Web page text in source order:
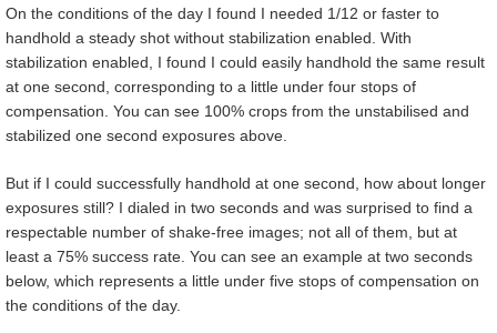
On the conditions of the day I found I needed 1/12 or faster to
handhold a steady shot without stabilization enabled. With
stabilization enabled, I found I could easily handhold the same result
at one second, corresponding to a little under four stops of
compensation. You can see 100% crops from the unstabilised and
stabilized one second exposures above.
But if I could successfully handhold at one second, how about longer
exposures still? I dialed in two seconds and was surprised to find a
respectable number of shake-free images; not all of them, but at
least a 75% success rate. You can see an example at two seconds
below, which represents a little under five stops of compensation on
the conditions of the day.